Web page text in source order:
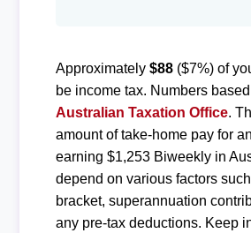
Approximately $88($7%) of
be income tax. Numbers
Australian Taxation Office.
amount of take-home pay for
earning $1,253 Biweekly in
depend on various factors
bracket, superannuation
any pre-tax deductions. Keep